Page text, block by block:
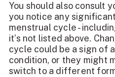
You should also consult
you notice any
menstrual cycle -
it’s not listed above.
cycle could be a sign of
condition, or they might
switch to a different